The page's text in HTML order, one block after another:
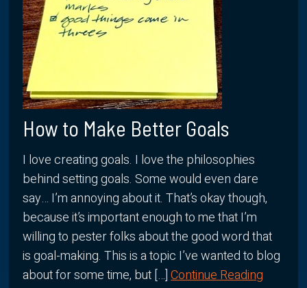
How to Make Better Goals
I love creating goals. I love the philosophies
behind setting goals. Some would even dare
say… I’m annoying about it. That’s okay though,
because it’s important enough to me that I’m
willing to pester folks about the good word that
is goal-making. This is a topic I’ve wanted to blog
about for some time, but […]Continue Reading